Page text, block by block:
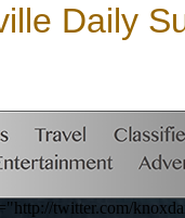
Daily
twitter.com/